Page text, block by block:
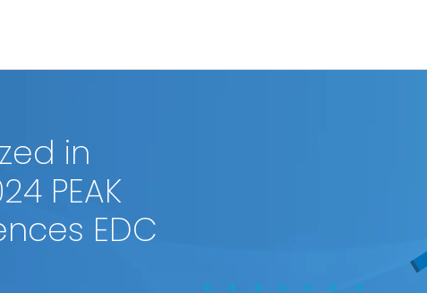
in
PEAK
EDC